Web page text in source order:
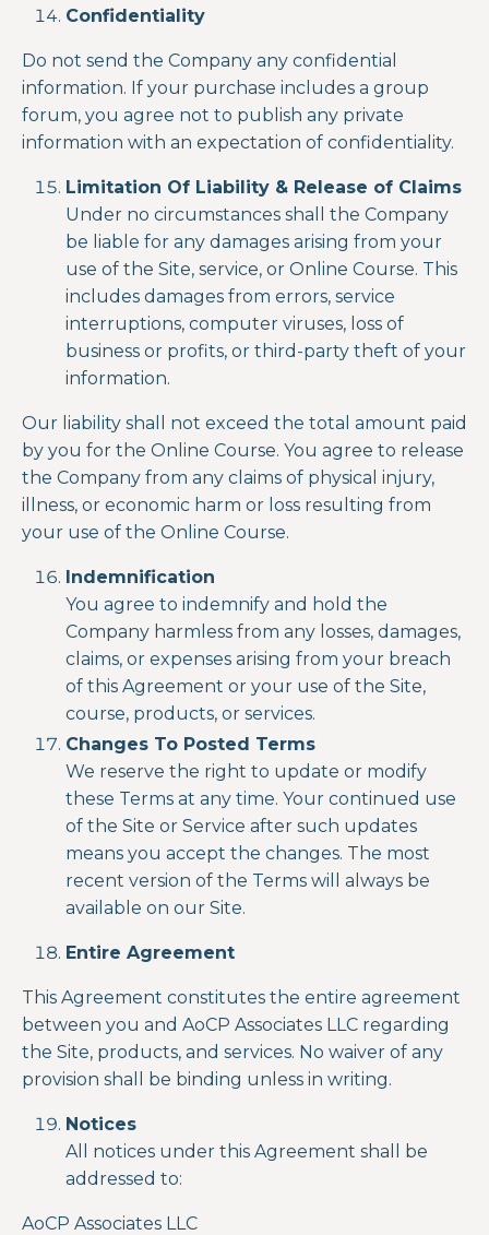
Confidentiality
Do not send the Company any confidential
information. If your purchase includes a group
forum, you agree not to publish any private
information with an expectation of confidentiality.
Limitation Of Liability & Release of Claims
Under no circumstances shall the Company
be liable for any damages arising from your
use of the Site, service, or Online Course. This
includes damages from errors, service
interruptions, computer viruses, loss of
business or profits, or third-party theft of your
information.
Our liability shall not exceed the total amount paid
by you for the Online Course. You agree to release
the Company from any claims of physical injury,
illness, or economic harm or loss resulting from
your use of the Online Course.
Indemnification
You agree to indemnify and hold the
Company harmless from any losses, damages,
claims, or expenses arising from your breach
of this Agreement or your use of the Site,
course, products, or services.
Changes To Posted Terms
We reserve the right to update or modify
these Terms at any time. Your continued use
of the Site or Service after such updates
means you accept the changes. The most
recent version of the Terms will always be
available on our Site.
Entire Agreement
This Agreement constitutes the entire agreement
between you and AoCP Associates LLC regarding
the Site, products, and services. No waiver of any
provision shall be binding unless in writing.
Notices
All notices under this Agreement shall be
addressed to:
AoCP Associates LLC